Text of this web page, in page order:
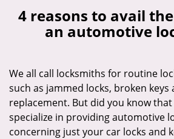
4 reasons to avail
an automotive
We all call locksmiths for routine
such as jammed locks, broken keys
replacement. But did you know
specialize in providing automotive
concerning just your car locks and